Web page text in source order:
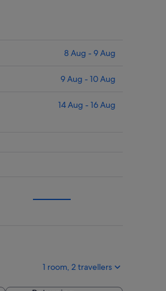
8 Aug - 9 Aug
9 Aug - 10 Aug
14 Aug - 16 Aug
1 room, 2 travellers